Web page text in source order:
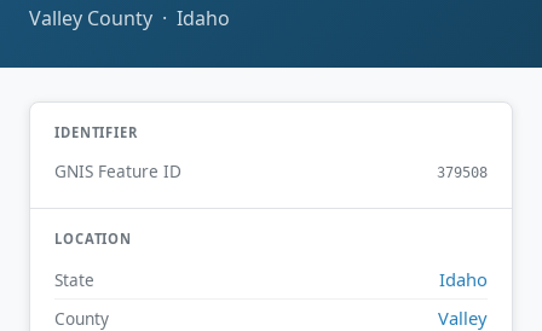
Valley County · Idaho
IDENTIFIER
GNIS Feature ID 379508
LOCATION
State Idaho
County Valley